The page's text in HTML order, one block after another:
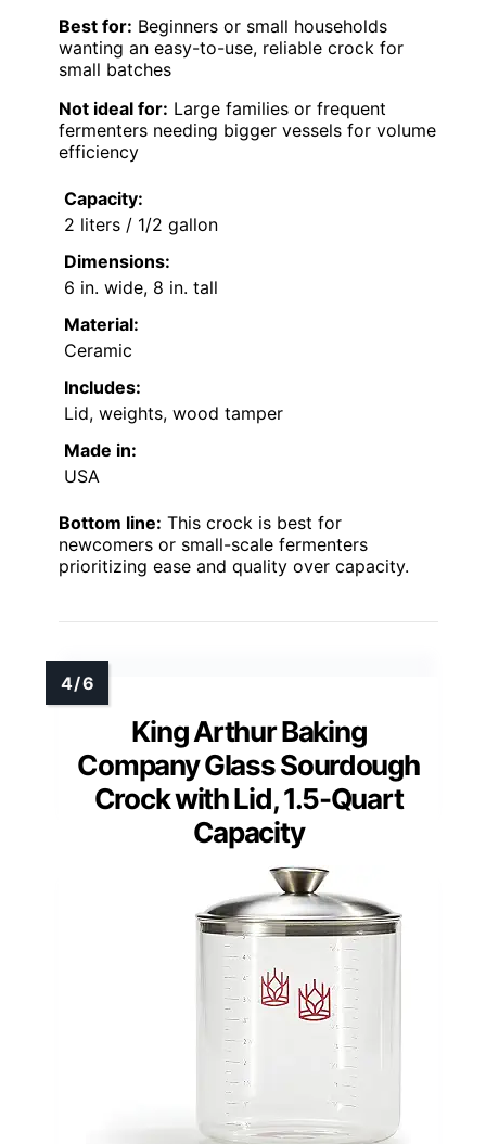
Best for: Beginners or small households
wanting an easy-to-use, reliable crock for
small batches
Not ideal for: Large families or frequent
fermenters needing bigger vessels for volume
efficiency
Capacity:
2 liters / 1/2 gallon
Dimensions:
6 in. wide, 8 in. tall
Material:
Ceramic
Includes:
Lid, weights, wood tamper
Made in:
USA
Bottom line: This crock is best for
newcomers or small-scale fermenters
prioritizing ease and quality over capacity.
King Arthur Baking
Company Glass Sourdough
Crock with Lid, 1.5-Quart
Capacity